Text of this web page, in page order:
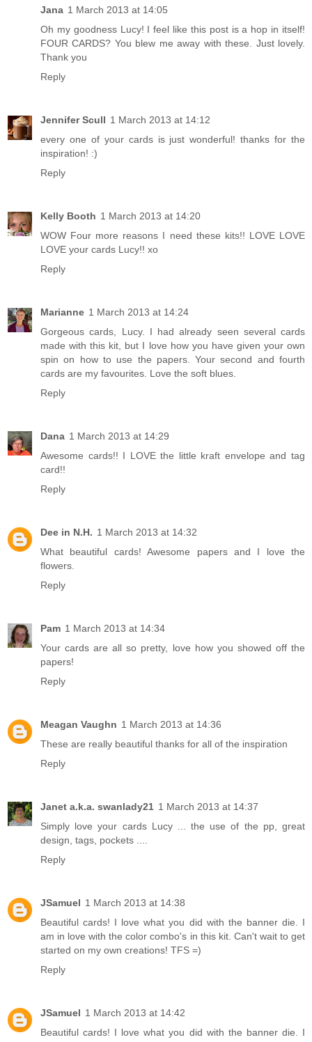
Jana 1 March 2013 at 14:05
Oh my goodness Lucy! I feel like this post is a hop in itself!
FOUR CARDS? You blew me away with these. Just lovely.
Thank you
Reply
Jennifer Scull 1 March 2013 at 14:12
every one of your cards is just wonderful! thanks for the
inspiration! :)
Reply
Kelly Booth 1 March 2013 at 14:20
WOW Four more reasons I need these kits!! LOVE LOVE
LOVE your cards Lucy!! xo
Reply
Marianne 1 March 2013 at 14:24
Gorgeous cards, Lucy. I had already seen several cards
made with this kit, but I love how you have given your own
spin on how to use the papers. Your second and fourth
cards are my favourites. Love the soft blues.
Reply
Dana 1 March 2013 at 14:29
Awesome cards!! I LOVE the little kraft envelope and tag
card!!
Reply
Dee in N.H. 1 March 2013 at 14:32
What beautiful cards! Awesome papers and I love the
flowers.
Reply
Pam 1 March 2013 at 14:34
Your cards are all so pretty, love how you showed off the
papers!
Reply
Meagan Vaughn 1 March 2013 at 14:36
These are really beautiful thanks for all of the inspiration
Reply
Janet a.k.a. swanlady21 1 March 2013 at 14:37
Simply love your cards Lucy ... the use of the pp, great
design, tags, pockets ....
Reply
JSamuel 1 March 2013 at 14:38
Beautiful cards! I love what you did with the banner die. I
am in love with the color combo's in this kit. Can't wait to get
started on my own creations! TFS =)
Reply
JSamuel 1 March 2013 at 14:42
Beautiful cards! I love what you did with the banner die. I